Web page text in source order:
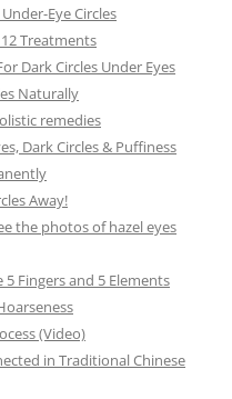
Eye Circles
Treatments
Dark Circles Under Eyes
Naturally
remedies
Dark Circles & Puffiness
Away!
the photos of hazel eyes
Fingers and 5 Elements
(Video)
in Traditional Chinese